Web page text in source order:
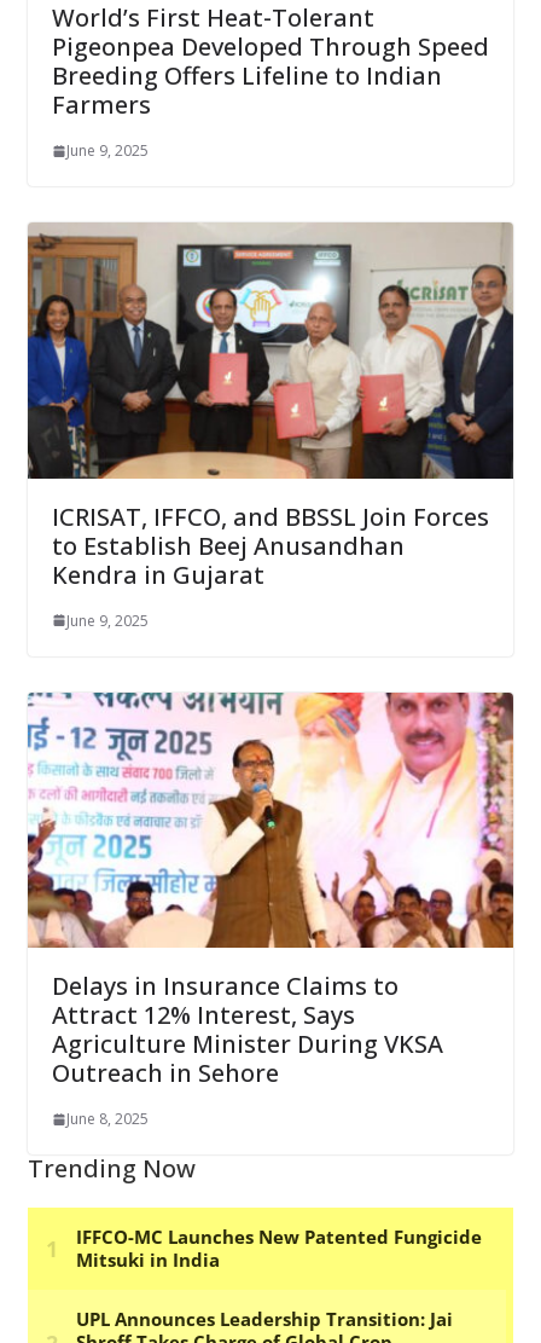
World’s First Heat-Tolerant
Pigeonpea Developed Through Speed
Breeding Offers Lifeline to Indian
Farmers
June 9, 2025
ICRISAT, IFFCO, and BBSSL Join Forces
to Establish Beej Anusandhan
Kendra in Gujarat
June 9, 2025
Delays in Insurance Claims to
Attract 12% Interest, Says
Agriculture Minister During VKSA
Outreach in Sehore
June 8, 2025
Trending Now